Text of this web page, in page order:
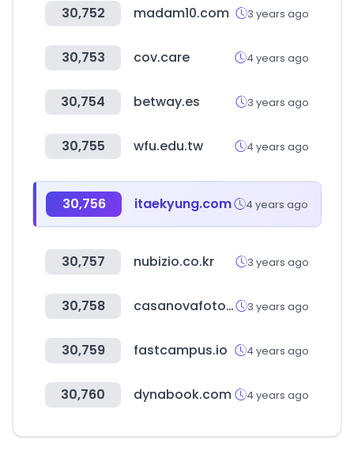
30,752 madam10.com 3 years ago
30,753 cov.care 4 years ago
30,754 betway.es 3 years ago
30,755 wfu.edu.tw 4 years ago
30,756 itaekyung.com 4 years ago
30,757 nubizio.co.kr 3 years ago
30,758 casanovafoto.com 3 years ago
30,759 fastcampus.io 4 years ago
30,760 dynabook.com 4 years ago